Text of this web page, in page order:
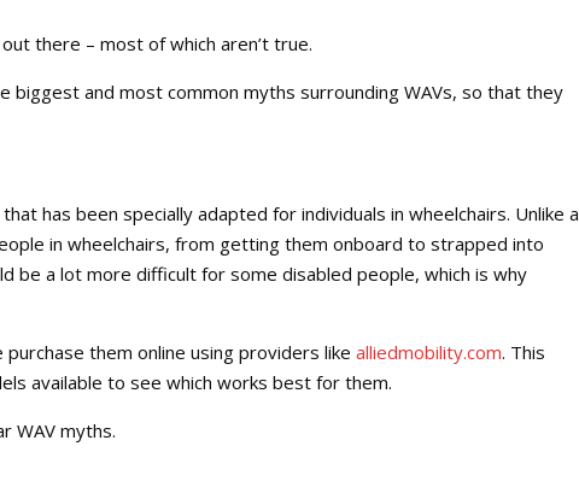
there – most of which aren’t true.
biggest and most common myths surrounding WAVs, so that they
has been specially adapted for individuals in wheelchairs. Unlike a
in wheelchairs, from getting them onboard to strapped into
be a lot more difficult for some disabled people, which is why
them online using providers like alliedmobility.com. This
available to see which works best for them.
WAV myths.